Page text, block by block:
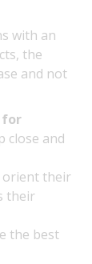
with an
the
and not
for
close and
orient their
their
the best